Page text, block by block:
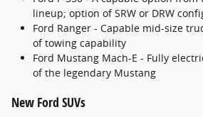
lineup; option of SRW or DRW
Ford Ranger - Capable mid-size
of towing capability
Ford Mustang Mach-E - Fully
of the legendary Mustang
New Ford SUVs